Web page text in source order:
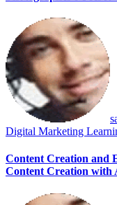
Digital Marketing
Content Creation and
Content Creation with